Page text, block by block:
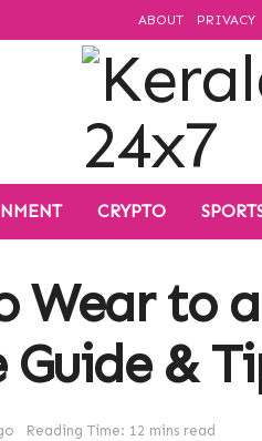
ABOUT PRIVACY
CRYPTO
Wear to a
&
Reading Time: 12 mins read